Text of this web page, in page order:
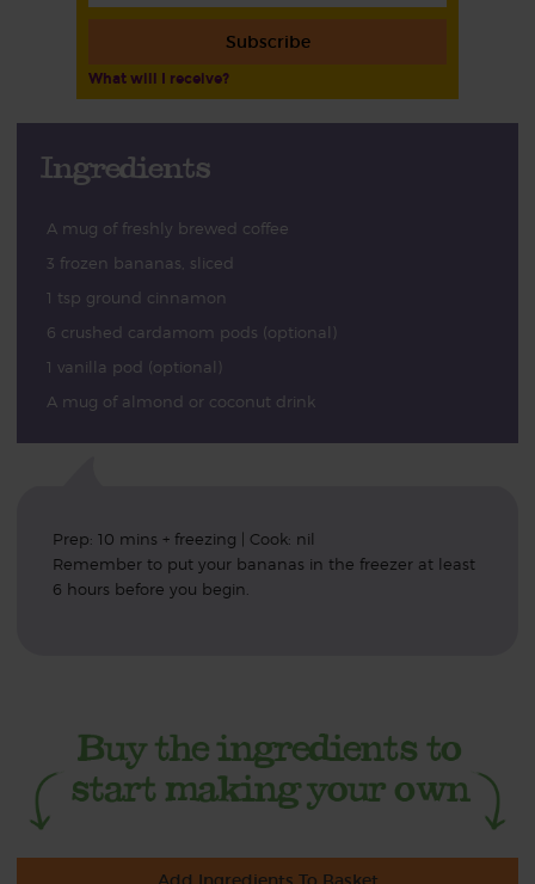
Subscribe
What will I receive?
Ingredients
A mug of freshly brewed coffee
3 frozen bananas, sliced
1 tsp ground cinnamon
6 crushed cardamom pods (optional)
1 vanilla pod (optional)
A mug of almond or coconut drink
Prep: 10 mins + freezing | Cook: nil
Remember to put your bananas in the freezer at least
6 hours before you begin.